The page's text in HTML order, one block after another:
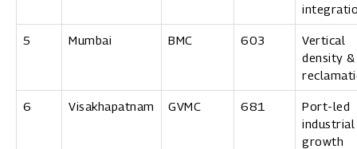
5 Mumbai BMC 603
Vertical
density &
6 Visakhapatnam GVMC 681
Port-led
industrial
growth